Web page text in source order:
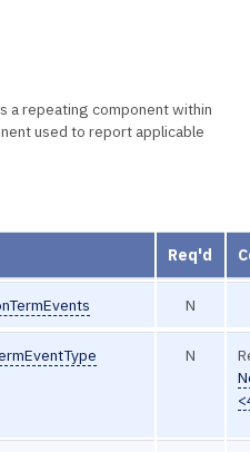
a repeating component within
used to report applicable
Req'd
N
N